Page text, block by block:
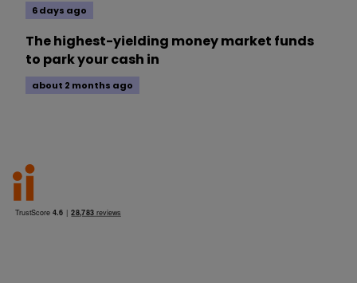
6 days ago
The highest-yielding money market funds
to park your cash in
about 2 months ago